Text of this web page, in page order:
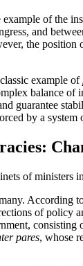
of the
and
the position
example of
balance of
guarantee
by a system
of ministers
According
of policy
pares, whose